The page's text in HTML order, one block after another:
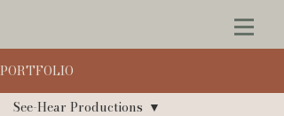
PORTFOLIO
See-Hear Productions